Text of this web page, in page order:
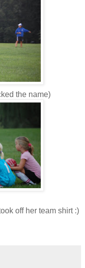
the name)
off her team shirt :)